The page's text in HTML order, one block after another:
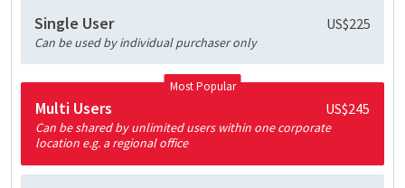
Single User US$225
Can be used by individual purchaser only
Most Popular
Multi Users US$245
Can be shared by unlimited users within one corporate
location e.g. a regional office